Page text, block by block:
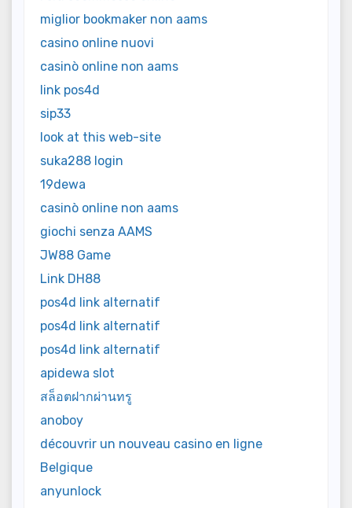
miglior bookmaker non aams
casino online nuovi
casinò online non aams
link pos4d
sip33
look at this web-site
suka288 login
19dewa
casinò online non aams
giochi senza AAMS
JW88 Game
Link DH88
pos4d link alternatif
pos4d link alternatif
pos4d link alternatif
apidewa slot
สล็อตฝากผ่านทรู
anoboy
découvrir un nouveau casino en ligne
Belgique
anyunlock